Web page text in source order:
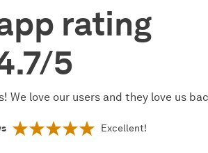
rating
5
We love our users and they love us
Excellent!